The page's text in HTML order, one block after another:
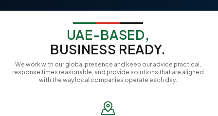
UAE-BASED,
BUSINESS READY.
We work with our global presence and keep our advice practical,
response times reasonable, and provide solutions that are aligned
with the way local companies operate each day.